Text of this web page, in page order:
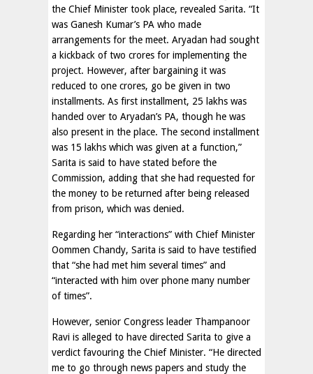
the Chief Minister took place, revealed Sarita. “It
was Ganesh Kumar’s PA who made
arrangements for the meet. Aryadan had sought
a kickback of two crores for implementing the
project. However, after bargaining it was
reduced to one crores, go be given in two
installments. As first installment, 25 lakhs was
handed over to Aryadan’s PA, though he was
also present in the place. The second installment
was 15 lakhs which was given at a function,”
Sarita is said to have stated before the
Commission, adding that she had requested for
the money to be returned after being released
from prison, which was denied.
Regarding her “interactions” with Chief Minister
Oommen Chandy, Sarita is said to have testified
that “she had met him several times” and
“interacted with him over phone many number
of times”.
However, senior Congress leader Thampanoor
Ravi is alleged to have directed Sarita to give a
verdict favouring the Chief Minister. “He directed
me to go through news papers and study the